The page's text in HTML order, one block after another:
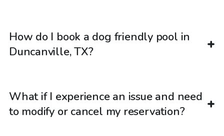
How do I book a dog friendly pool in
Duncanville, TX?
What if I experience an issue and need
to modify or cancel my reservation?